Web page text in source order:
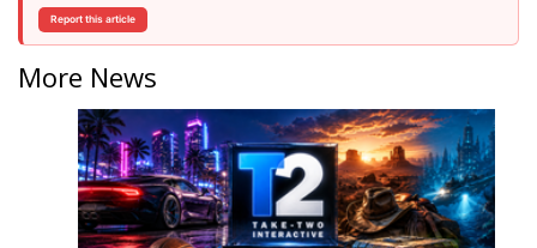
Report this article
More News